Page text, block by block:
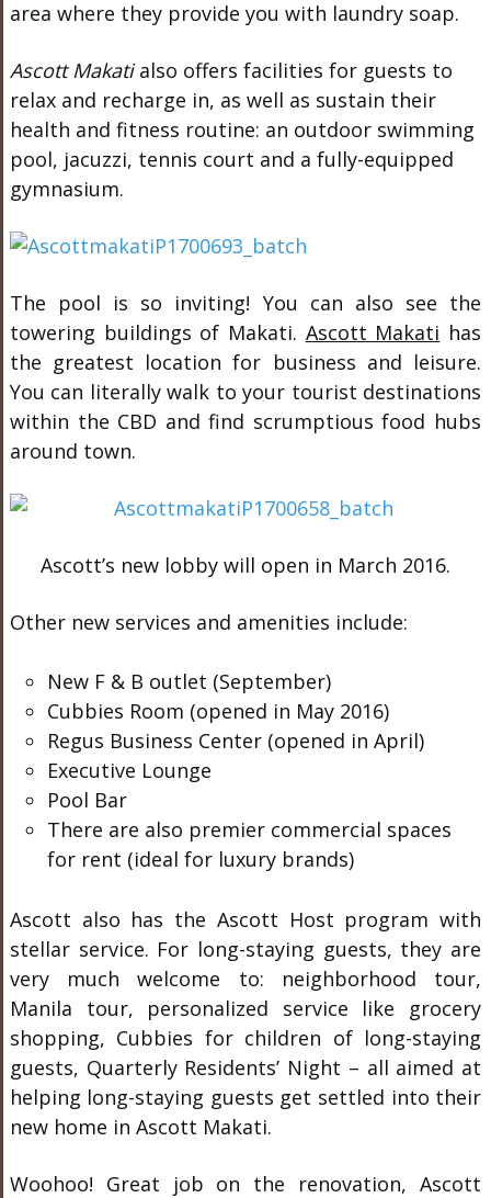
area where they provide you with laundry soap.
Ascott Makatialso offers facilities for guests to
relax and recharge in, as well as sustain their
health and fitness routine: an outdoor swimming
pool, jacuzzi, tennis court and a fully-equipped
gymnasium.
The pool is so inviting! You can also see the
towering buildings of Makati. Ascott Makati has
the greatest location for business and leisure.
You can literally walk to your tourist destinations
within the CBD and find scrumptious food hubs
around town.
Ascott’s new lobby will open in March 2016.
Other new services and amenities include:
New F & B outlet (September)
Cubbies Room (opened in May 2016)
Regus Business Center (opened in April)
Executive Lounge
Pool Bar
There are also premier commercial spaces
for rent (ideal for luxury brands)
Ascott also has the Ascott Host program with
stellar service. For long-staying guests, they are
very much welcome to: neighborhood tour,
Manila tour, personalized service like grocery
shopping, Cubbies for children of long-staying
guests, Quarterly Residents’ Night – all aimed at
helping long-staying guests get settled into their
new home in Ascott Makati.
Woohoo! Great job on the renovation, Ascott